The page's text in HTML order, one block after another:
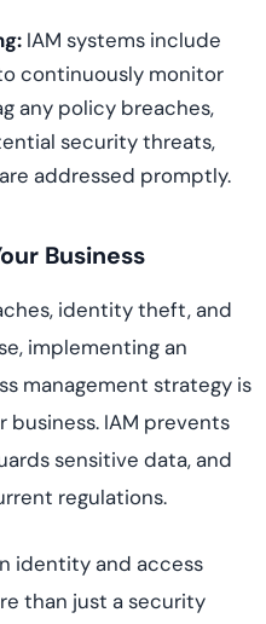
IAM systems include
continuously monitor
any policy breaches,
security threats,
addressed promptly.
Business
identity theft, and
implementing an
management strategy is
IAM prevents
sensitive data, and
regulations.
identity and access
than just a security